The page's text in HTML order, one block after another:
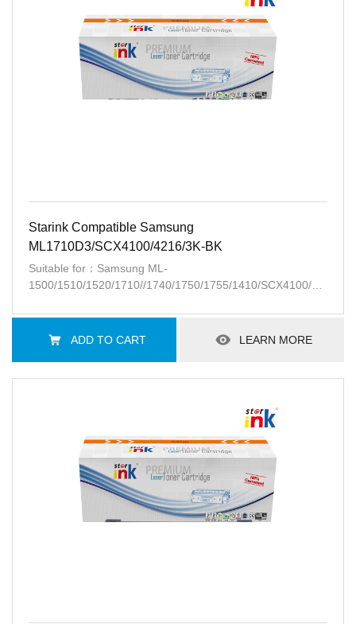
Starink Compatible Samsung
ML1710D3/SCX4100/4216/3K-BK
Suitable for：Samsung ML-
1500/1510/1520/1710//1740/1750/1755/1410/SCX4100/SCX-
ADD TO CART LEARN MORE